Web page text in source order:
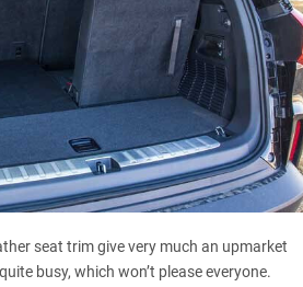
seat trim give very much an upmarket
busy, which won’t please everyone.